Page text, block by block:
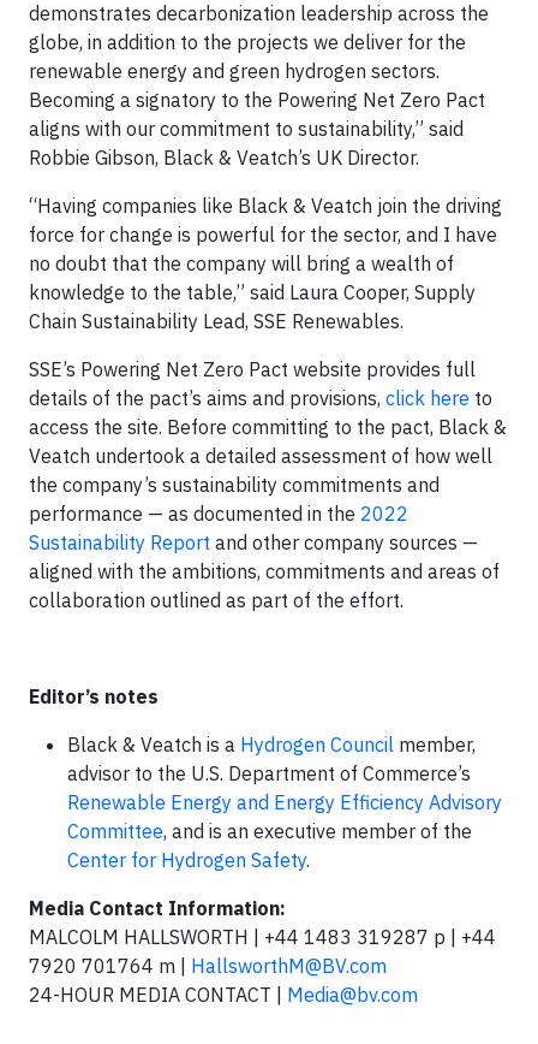
demonstrates decarbonization leadership across the
globe, in addition to the projects we deliver for the
renewable energy and green hydrogen sectors.
Becoming a signatory to the Powering Net Zero Pact
aligns with our commitment to sustainability,” said
Robbie Gibson, Black & Veatch’s UK Director.
“Having companies like Black & Veatch join the driving
force for change is powerful for the sector, and I have
no doubt that the company will bring a wealth of
knowledge to the table,” said Laura Cooper, Supply
Chain Sustainability Lead, SSE Renewables.
SSE’s Powering Net Zero Pact website provides full
details of the pact’s aims and provisions, click here to
access the site. Before committing to the pact, Black &
Veatch undertook a detailed assessment of how well
the company’s sustainability commitments and
performance — as documented in the 2022
Sustainability Report and other company sources —
aligned with the ambitions, commitments and areas of
collaboration outlined as part of the effort.
Editor’s notes
Black & Veatch is a Hydrogen Council member,
advisor to the U.S. Department of Commerce’s
Renewable Energy and Energy Efficiency Advisory
Committee, and is an executive member of the
Center for Hydrogen Safety.
Media Contact Information:
MALCOLM HALLSWORTH | +44 1483 319287 p | +44
7920 701764 m | HallsworthM@BV.com
24-HOUR MEDIA CONTACT | Media@bv.com